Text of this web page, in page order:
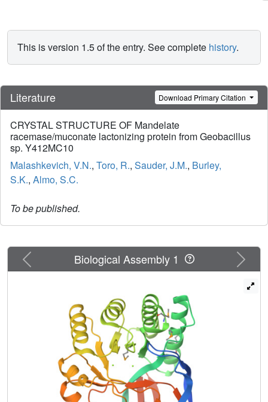
This is version 1.5 of the entry. See complete history.
Literature Download Primary Citation
CRYSTAL STRUCTURE OF Mandelate
racemase/muconate lactonizing protein from Geobacillus
sp. Y412MC10
Malashkevich, V.N., Toro, R., Sauder, J.M., Burley,
S.K., Almo, S.C.
To be published.
Previous Next
Biological Assembly 1